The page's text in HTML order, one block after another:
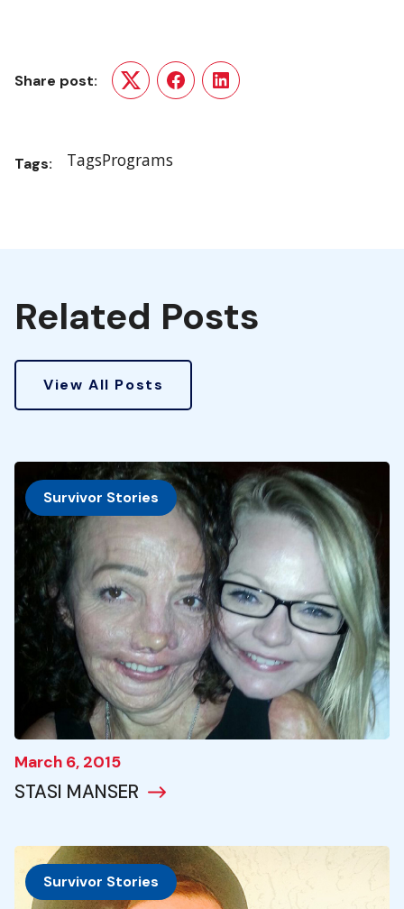
Share post:
TwitterFacebookLinkedIn
Tags: TagsPrograms
Related Posts
View All Posts
Survivor Stories
March 6, 2015
STASI MANSER
Survivor Stories